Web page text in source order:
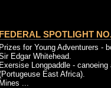
FEDERAL SPOTLIGHT
Prizes for Young Adventurers -
Edgar Whitehead.
Exersise Longpaddle - canoeing
East Africa).
Mines ...